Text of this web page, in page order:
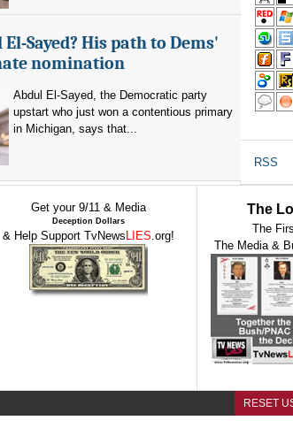
Sayed? His path to Dems'
nomination
Abdul El-Sayed, the Democratic party
upstart who just won a contentious primary
in Michigan, says that...
RSS
Get your 9/11 & Media
Deception Dollars
& Help Support TvNews LIES.org!
The
The
The Media &
RESET